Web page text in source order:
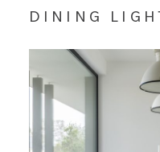
DINING